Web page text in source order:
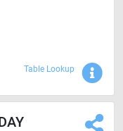
Table Lookup